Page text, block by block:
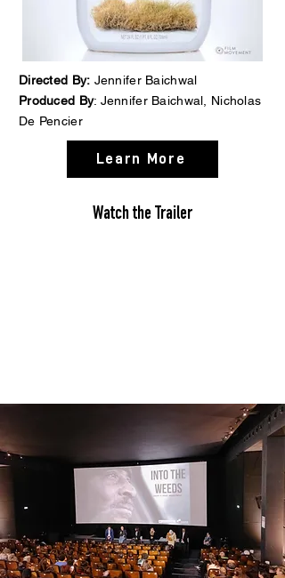
Directed By: Jennifer Baichwal
Produced By: Jennifer Baichwal, Nicholas
De Pencier
Learn More
Watch the Trailer